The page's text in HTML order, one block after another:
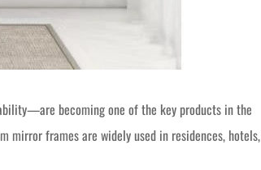
becoming one of the key products in the
mirror frames are widely used in residences, hotels,